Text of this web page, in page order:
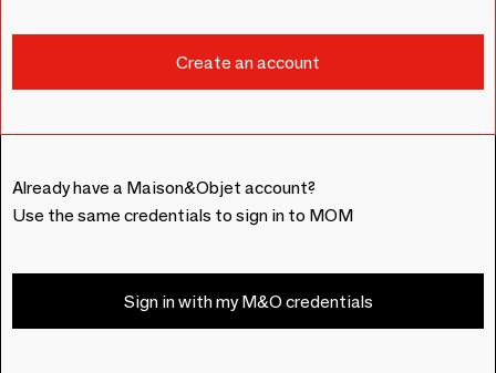
Already have a Maison&Objet account?
Use the same credentials to sign in to MOM
Sign in with my M&O credentials